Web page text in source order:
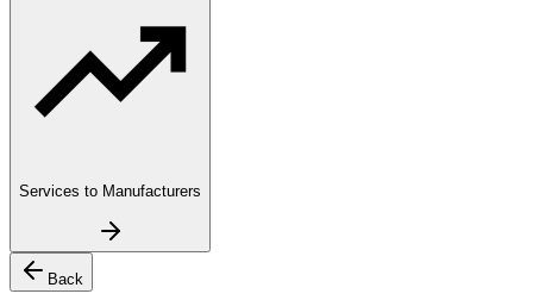
Services to Manufacturers
Back